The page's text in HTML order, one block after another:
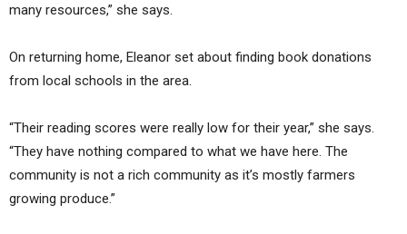
many resources,” she says.
On returning home, Eleanor set about finding book donations
from local schools in the area.
“Their reading scores were really low for their year,” she says.
“They have nothing compared to what we have here. The
community is not a rich community as it’s mostly farmers
growing produce.”